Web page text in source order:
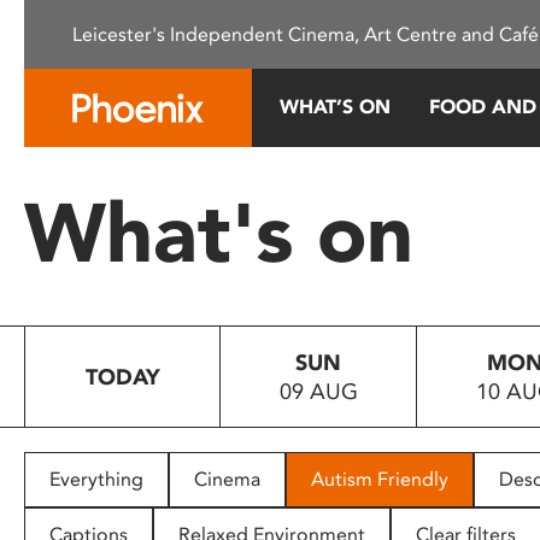
This
system.
Press
to
people
with
Leicester's Independent Cinema, Art Centre and
WHAT’S ON FOOD
What's on
TODAY
SUN
09 AUG
10
Everything Cinema Autism Friendly
Captions Relaxed Environment Clear filters